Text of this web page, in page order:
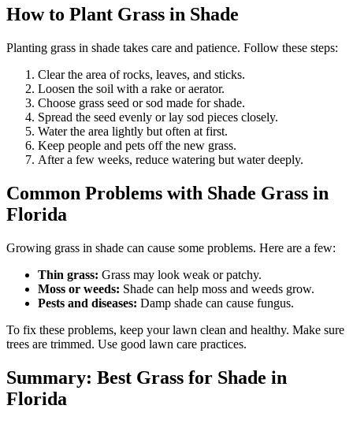
How to Plant Grass in Shade
Planting grass in shade takes care and patience. Follow these steps:
Clear the area of rocks, leaves, and sticks.
Loosen the soil with a rake or aerator.
Choose grass seed or sod made for shade.
Spread the seed evenly or lay sod pieces closely.
Water the area lightly but often at first.
Keep people and pets off the new grass.
After a few weeks, reduce watering but water deeply.
Common Problems with Shade Grass in
Florida
Growing grass in shade can cause some problems. Here are a few:
Thin grass: Grass may look weak or patchy.
Moss or weeds: Shade can help moss and weeds grow.
Pests and diseases: Damp shade can cause fungus.
To fix these problems, keep your lawn clean and healthy. Make sure
trees are trimmed. Use good lawn care practices.
Summary: Best Grass for Shade in
Florida